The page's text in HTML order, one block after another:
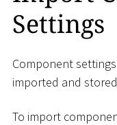
Settings
Component
imported and
To import